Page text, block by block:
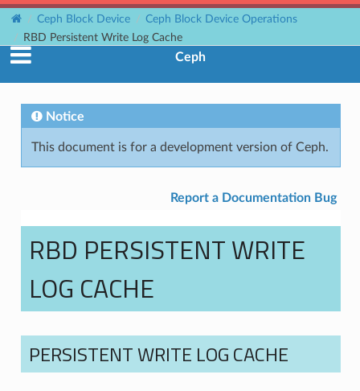
Ceph Block Device
Ceph Block Device Operations
RBD Persistent Write Log Cache
Ceph
Notice
This document is for a development version of Ceph.
Report a Documentation Bug
RBD PERSISTENT WRITE
LOG CACHE
PERSISTENT WRITE LOG CACHE